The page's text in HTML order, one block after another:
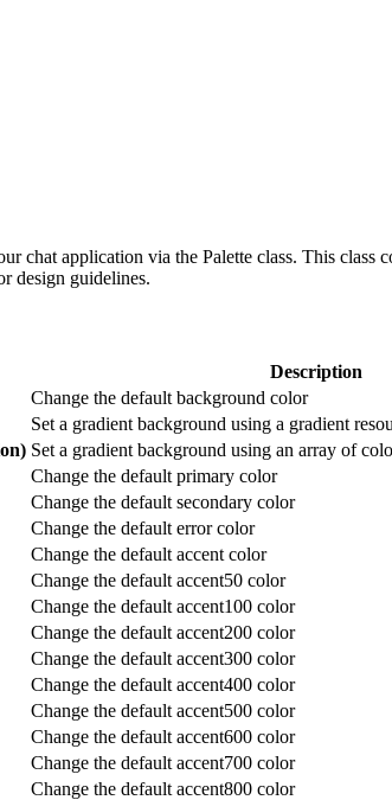
chat application via the Palette class. This
design guidelines.
Description
Change the default background color
Set a gradient background using a gradient
Set a gradient background using an array of
Change the default primary color
Change the default secondary color
Change the default error color
Change the default accent color
Change the default accent50 color
Change the default accent100 color
Change the default accent200 color
Change the default accent300 color
Change the default accent400 color
Change the default accent500 color
Change the default accent600 color
Change the default accent700 color
Change the default accent800 color